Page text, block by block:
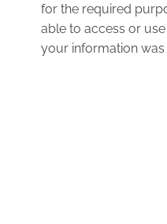
for the required
able to access or
your information was